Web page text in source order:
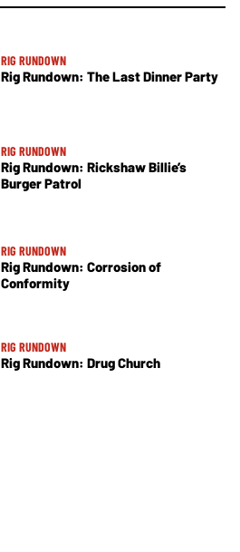
RIG RUNDOWN
Rig Rundown: The Last Dinner Party
RIG RUNDOWN
Rig Rundown: Rickshaw Billie’s
Burger Patrol
RIG RUNDOWN
Rig Rundown: Corrosion of
Conformity
RIG RUNDOWN
Rig Rundown: Drug Church